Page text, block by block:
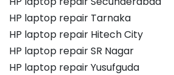
HP laptop repair Tarnaka
HP laptop repair Hitech City
HP laptop repair SR Nagar
HP laptop repair Yusufguda